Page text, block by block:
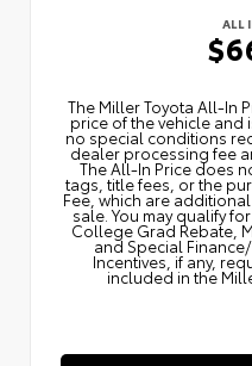
ALL
The Miller Toyota All‑In
price of the vehicle and
no special conditions
dealer processing fee
The All‑In Price does
tags, title fees, or the
Fee, which are
sale. You may qualify
College Grad Rebate,
and Special
Incentives, if any,
included in the